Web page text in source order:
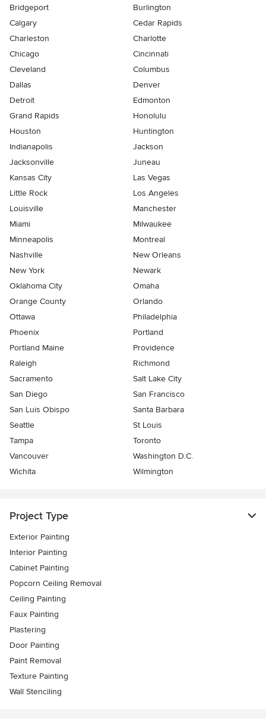
Bridgeport
Burlington
Calgary
Cedar Rapids
Charleston
Charlotte
Chicago
Cincinnati
Cleveland
Columbus
Dallas
Denver
Detroit
Edmonton
Grand Rapids
Honolulu
Houston
Huntington
Indianapolis
Jackson
Jacksonville
Juneau
Kansas City
Las Vegas
Little Rock
Los Angeles
Louisville
Manchester
Miami
Milwaukee
Minneapolis
Montreal
Nashville
New Orleans
New York
Newark
Oklahoma City
Omaha
Orange County
Orlando
Ottawa
Philadelphia
Phoenix
Portland
Portland Maine
Providence
Raleigh
Richmond
Sacramento
Salt Lake City
San Diego
San Francisco
San Luis Obispo
Santa Barbara
Seattle
St Louis
Tampa
Toronto
Vancouver
Washington D.C.
Wichita
Wilmington
Project Type
Exterior Painting
Interior Painting
Cabinet Painting
Popcorn Ceiling Removal
Ceiling Painting
Faux Painting
Plastering
Door Painting
Paint Removal
Texture Painting
Wall Stenciling